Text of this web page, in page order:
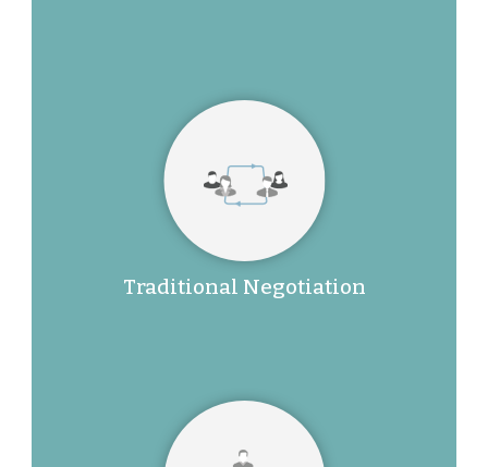
Traditional Negotiation